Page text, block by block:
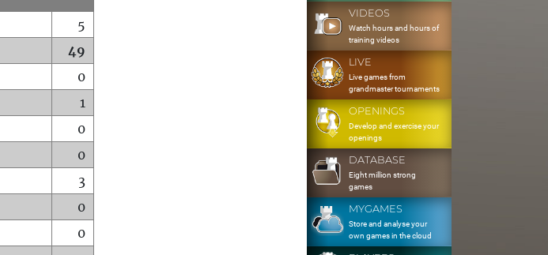
5
49
0
1
0
0
3
0
0
VIDEOS
Watch hours and hours of
training videos
LIVE
Live games from
grandmaster tournaments
OPENINGS
Develop and exercise your
openings
DATABASE
Eight million strong
games
MYGAMES
Store and analyse your
own games in the cloud